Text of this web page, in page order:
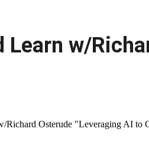
Learn w/
Richard Osterude "Leveraging AI to